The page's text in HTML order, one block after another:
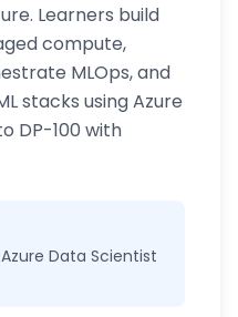
Learners build
compute,
MLOps, and
stacks using Azure
DP-100 with
Data Scientist